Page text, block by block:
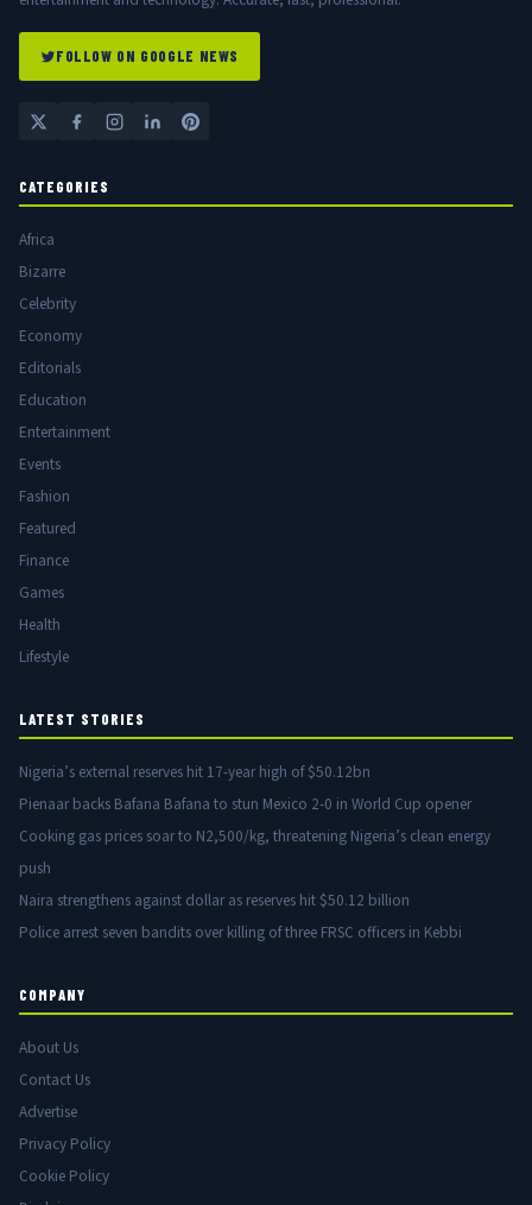
FOLLOW ON GOOGLE NEWS
CATEGORIES
Africa
Bizarre
Celebrity
Economy
Editorials
Education
Entertainment
Events
Fashion
Featured
Finance
Games
Health
Lifestyle
LATEST STORIES
Nigeria’s external reserves hit 17-year high of $50.12bn
Pienaar backs Bafana Bafana to stun Mexico 2-0 in World Cup opener
Cooking gas prices soar to N2,500/kg, threatening Nigeria’s clean energy
push
Naira strengthens against dollar as reserves hit $50.12 billion
Police arrest seven bandits over killing of three FRSC officers in Kebbi
COMPANY
About Us
Contact Us
Advertise
Privacy Policy
Cookie Policy